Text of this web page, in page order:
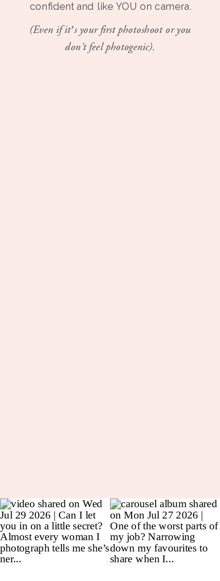
confident and like YOU on camera.
(Even if it’s your first photoshoot or you
don't feel photogenic).